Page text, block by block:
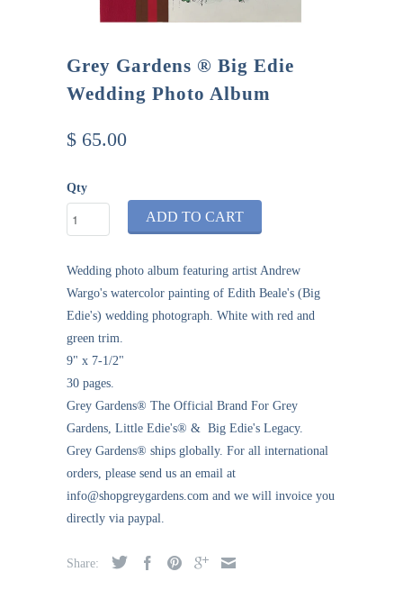
Grey Gardens ® Big Edie
Wedding Photo Album
$ 65.00
Qty
ADD TO CART
Wedding photo album featuring artist Andrew
Wargo's watercolor painting of Edith Beale's (Big
Edie's) wedding photograph. White with red and
green trim.
9" x 7-1/2"
30 pages.
Grey Gardens® The Official Brand For Grey
Gardens, Little Edie's® & Big Edie's Legacy.
Grey Gardens® ships globally. For all international
orders, please send us an email at
info@shopgreygardens.com and we will invoice you
directly via paypal.
Share: